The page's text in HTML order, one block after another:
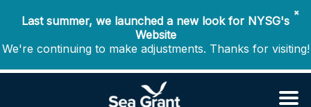
✖
Last summer, we launched a new look for NYSG's
Website
We're continuing to make adjustments. Thanks for visiting!